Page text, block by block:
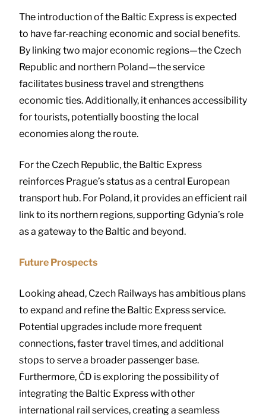
The introduction of the Baltic Express is expected
to have far-reaching economic and social benefits.
By linking two major economic regions—the Czech
Republic and northern Poland—the service
facilitates business travel and strengthens
economic ties. Additionally, it enhances accessibility
for tourists, potentially boosting the local
economies along the route.
For the Czech Republic, the Baltic Express
reinforces Prague’s status as a central European
transport hub. For Poland, it provides an efficient rail
link to its northern regions, supporting Gdynia’s role
as a gateway to the Baltic and beyond.
Future Prospects
Looking ahead, Czech Railways has ambitious plans
to expand and refine the Baltic Express service.
Potential upgrades include more frequent
connections, faster travel times, and additional
stops to serve a broader passenger base.
Furthermore, ČD is exploring the possibility of
integrating the Baltic Express with other
international rail services, creating a seamless